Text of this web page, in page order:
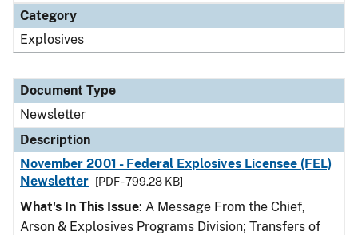
Category
Explosives
Document Type
Newsletter
Description
November 2001 - Federal Explosives Licensee (FEL)
Newsletter
[PDF - 799.28 KB]
What's In This Issue: A Message From the Chief,
Arson & Explosives Programs Division; Transfers of